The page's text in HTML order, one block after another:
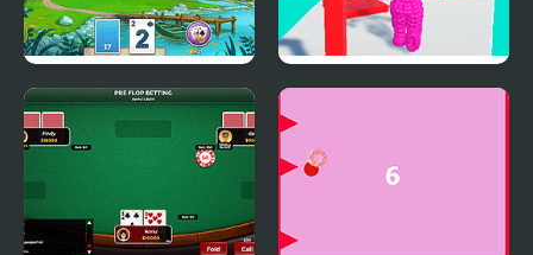
Solitaire Tripeaks
Html5
Pixel Run